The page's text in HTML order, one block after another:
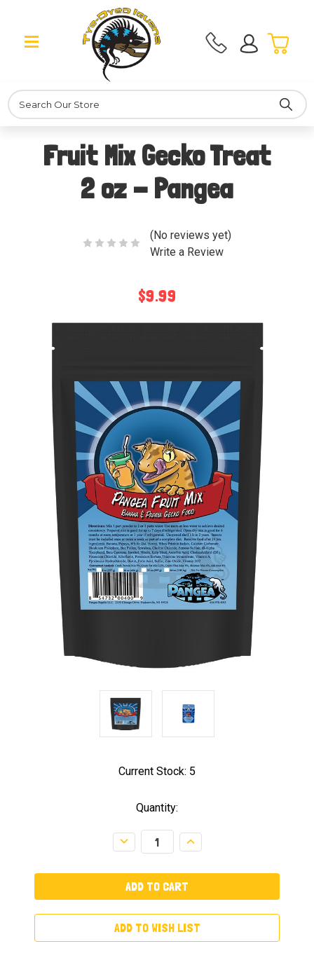
Search
Fruit Mix Gecko Treat
2 oz - Pangea
(No reviews yet)
Write a Review
$9.99
Current Stock: 5
Quantity:
Decrease
Quantity:
Increase
Quantity:
ADD TO WISH LIST